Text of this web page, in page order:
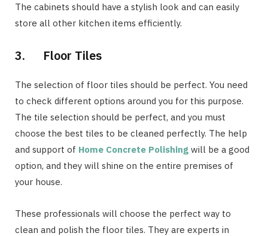
The cabinets should have a stylish look and can easily
store all other kitchen items efficiently.
3. Floor Tiles
The selection of floor tiles should be perfect. You need
to check different options around you for this purpose.
The tile selection should be perfect, and you must
choose the best tiles to be cleaned perfectly. The help
and support of Home Concrete Polishing will be a good
option, and they will shine on the entire premises of
your house.
These professionals will choose the perfect way to
clean and polish the floor tiles. They are experts in